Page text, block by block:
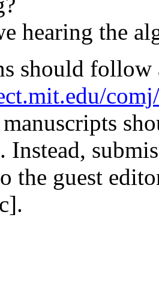
hearing the
should
Instead,
the guest